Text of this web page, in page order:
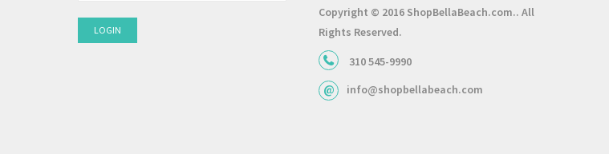
Copyright © 2016 ShopBellaBeach.com.. All
Rights Reserved.
310 545-9990
info@shopbellabeach.com